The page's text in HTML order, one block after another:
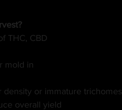
THC, CBD
mold in
or immature trichomes
overall yield